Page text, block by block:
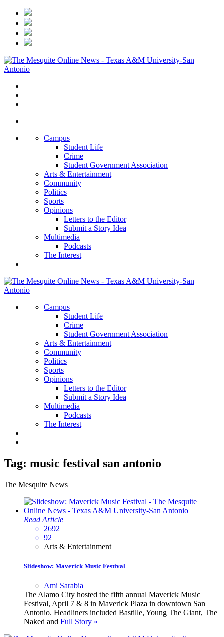
Campus
Student Life
Crime
Student Government Association
Arts & Entertainment
Community
Politics
Sports
Opinions
Letters to the Editor
Submit a Story Idea
Multimedia
Podcasts
The Interest
Campus
Student Life
Crime
Student Government Association
Arts & Entertainment
Community
Politics
Sports
Opinions
Letters to the Editor
Submit a Story Idea
Multimedia
Podcasts
The Interest
Tag: music festival san antonio
The Mesquite News
Read Article
2692
92
Arts & Entertainment
Slideshow: Maverick Music Festival
Ami Sarabia
The Alamo City hosted the fifth annual Maverick Music
Festival, April 7 & 8 in Maverick Plaza in downtown San
Antonio. Headliners included Bastille, Young The Giant, The
Naked and Full Story »